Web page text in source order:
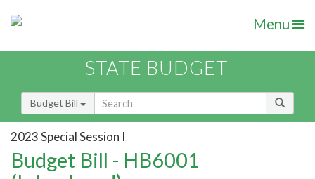
Menu
STATE BUDGET
Budget Bill
2023 Special Session I
Budget Bill - HB6001